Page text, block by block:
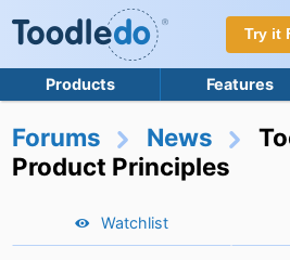
Try it
Products Features
Forums News
Product Principles
Watchlist